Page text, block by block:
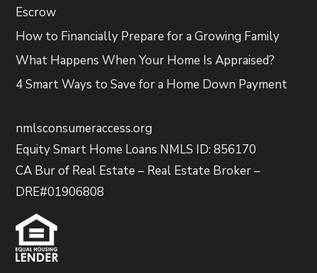
Escrow
How to Financially Prepare for a Growing Family
What Happens When Your Home Is Appraised?
4 Smart Ways to Save for a Home Down Payment
nmlsconsumeraccess.org
Equity Smart Home Loans NMLS ID: 856170
CA Bur of Real Estate – Real Estate Broker –
DRE#01906808